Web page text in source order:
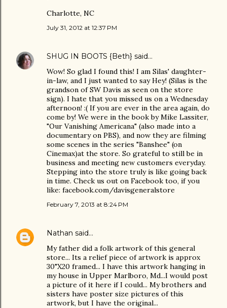
Charlotte, NC
July 31, 2012 at 12:37 PM
SHUG IN BOOTS {Beth} said…
Wow! So glad I found this! I am Silas' daughter-
in-law, and I just wanted to say Hey! (Silas is the
grandson of SW Davis as seen on the store
sign). I hate that you missed us on a Wednesday
afternoon! :( If you are ever in the area again, do
come by! We were in the book by Mike Lassiter,
"Our Vanishing Americana" (also made into a
documentary on PBS), and now they are filming
some scenes in the series "Banshee" (on
Cinemax)at the store. So grateful to still be in
business and meeting new customers everyday.
Stepping into the store truly is like going back
in time. Check us out on Facebook too, if you
like: facebook.com/davisgeneralstore
February 7, 2013 at 8:24 PM
Nathan said…
My father did a folk artwork of this general
store... Its a relief piece of artwork is approx
30"X20 framed... I have this artwork hanging in
my house in Upper Marlboro, Md...I would post
a picture of it here if I could... My brothers and
sisters have poster size pictures of this
artwork, but I have the original...